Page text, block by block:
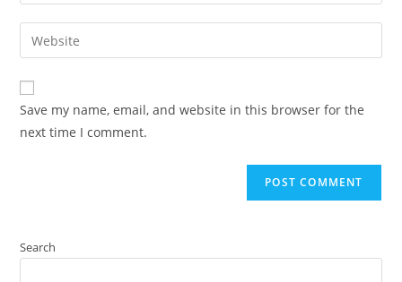
Save my name, email, and website in this browser for the
next time I comment.
Search